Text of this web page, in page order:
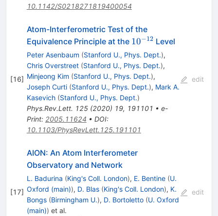
10.1142/S0218271819400054
[16]
Atom-Interferometric Test of the
Equivalence Principle at the 10^{-12}
10−12 Level
Peter Asenbaum (Stanford U., Phys. Dept.),
Chris Overstreet (Stanford U., Phys. Dept.),
Minjeong Kim (Stanford U., Phys. Dept.),
Joseph Curti (Stanford U., Phys. Dept.), Mark A.
Kasevich (Stanford U., Phys. Dept.)
Phys.Rev.Lett. 125(2020) 19, 191101 • e-
Print: 2005.11624 • DOI:
10.1103/PhysRevLett.125.191101
edit
[17]
AION: An Atom Interferometer
Observatory and Network
L. Badurina (King's Coll. London), E. Bentine (U.
Oxford (main)), D. Blas (King's Coll. London), K.
Bongs (Birmingham U.), D. Bortoletto (U. Oxford
(main)) et al.
edit